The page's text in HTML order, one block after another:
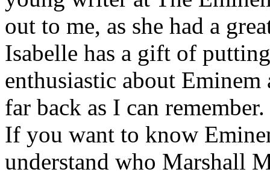
out to me, as she had a
Isabelle has a gift of
enthusiastic about
far back as I can remember.
If you want to know
understand who Marshall